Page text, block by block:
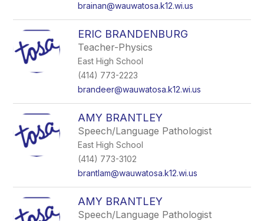
brainan@wauwatosa.k12.wi.us
ERIC BRANDENBURG
Teacher-Physics
East High School
(414) 773-2223
brandeer@wauwatosa.k12.wi.us
AMY BRANTLEY
Speech/Language Pathologist
East High School
(414) 773-3102
brantlam@wauwatosa.k12.wi.us
AMY BRANTLEY
Speech/Language Pathologist